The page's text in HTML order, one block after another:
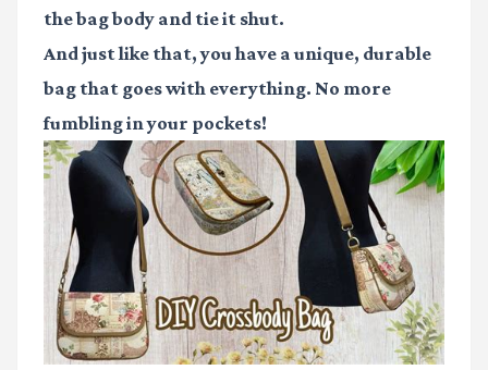
the bag body and tie it shut.
And just like that, you have a unique, durable
bag that goes with everything. No more
fumbling in your pockets!